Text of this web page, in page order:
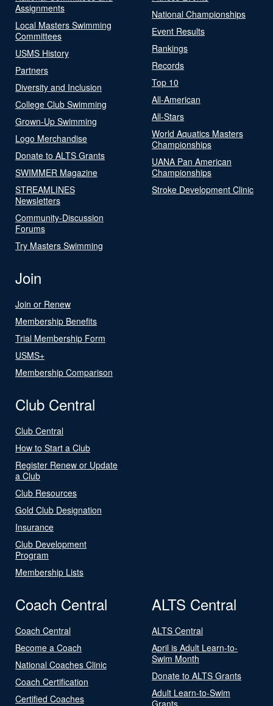
Assignments
Local Masters Swimming
Committees
USMS History
Partners
Diversity and Inclusion
College Club Swimming
Grown-Up Swimming
Logo Merchandise
Donate to ALTS Grants
SWIMMER Magazine
STREAMLINES
Newsletters
Community-Discussion
Forums
Try Masters Swimming
National Championships
Event Results
Rankings
Records
Top 10
All-American
All-Stars
World Aquatics Masters
Championships
UANA Pan American
Championships
Stroke Development Clinic
Join
Join or Renew
Membership Benefits
Trial Membership Form
USMS+
Membership Comparison
Club Central
Club Central
How to Start a Club
Register Renew or Update
a Club
Club Resources
Gold Club Designation
Insurance
Club Development
Program
Membership Lists
Coach Central
Coach Central
Become a Coach
National Coaches Clinic
Coach Certification
Certified Coaches
ALTS Central
ALTS Central
April is Adult Learn-to-
Swim Month
Donate to ALTS Grants
Adult Learn-to-Swim
Grants